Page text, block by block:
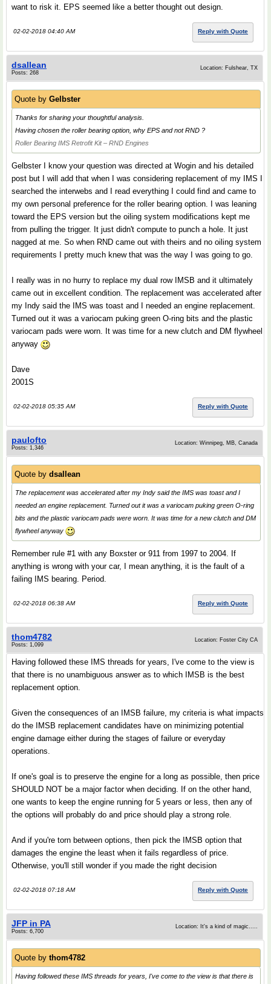
want to risk it. EPS seemed like a better thought out design.
02-02-2018 04:40 AM Reply with Quote
dsallean
Posts: 268
Location: Fulshear, TX
Quote by Gelbster
Thanks for sharing your thoughtful analysis.
Having chosen the roller bearing option, why EPS and not RND ?
Roller Bearing IMS Retrofit Kit – RND Engines
Gelbster I know your question was directed at Wogin and his detailed
post but I will add that when I was considering replacement of my IMS I
searched the interwebs and I read everything I could find and came to
my own personal preference for the roller bearing option. I was leaning
toward the EPS version but the oiling system modifications kept me
from pulling the trigger. It just didn't compute to punch a hole. It just
nagged at me. So when RND came out with theirs and no oiling system
requirements I pretty much knew that was the way I was going to go.
I really was in no hurry to replace my dual row IMSB and it ultimately
came out in excellent condition. The replacement was accelerated after
my Indy said the IMS was toast and I needed an engine replacement.
Turned out it was a variocam puking green O-ring bits and the plastic
variocam pads were worn. It was time for a new clutch and DM flywheel
anyway
Dave
2001S
02-02-2018 05:35 AM Reply with Quote
paulofto
Posts: 1,346
Location: Winnipeg, MB, Canada
Quote by dsallean
The replacement was accelerated after my Indy said the IMS was toast and I
needed an engine replacement. Turned out it was a variocam puking green O-ring
bits and the plastic variocam pads were worn. It was time for a new clutch and DM
flywheel anyway
Remember rule #1 with any Boxster or 911 from 1997 to 2004. If
anything is wrong with your car, I mean anything, it is the fault of a
failing IMS bearing. Period.
02-02-2018 06:38 AM Reply with Quote
thom4782
Posts: 1,099
Location: Foster City CA
Having followed these IMS threads for years, I've come to the view is
that there is no unambiguous answer as to which IMSB is the best
replacement option.
Given the consequences of an IMSB failure, my criteria is what impacts
do the IMSB replacement candidates have on minimizing potential
engine damage either during the stages of failure or everyday
operations.
If one's goal is to preserve the engine for a long as possible, then price
SHOULD NOT be a major factor when deciding. If on the other hand,
one wants to keep the engine running for 5 years or less, then any of
the options will probably do and price should play a strong role.
And if you're torn between options, then pick the IMSB option that
damages the engine the least when it fails regardless of price.
Otherwise, you'll still wonder if you made the right decision
02-02-2018 07:18 AM Reply with Quote
JFP in PA
Posts: 6,700
Location: It's a kind of magic.....
Quote by thom4782
Having followed these IMS threads for years, I've come to the view is that there is